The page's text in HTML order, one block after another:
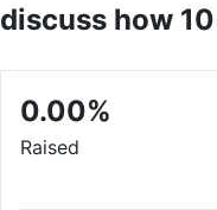
discuss how
0.00%
Raised